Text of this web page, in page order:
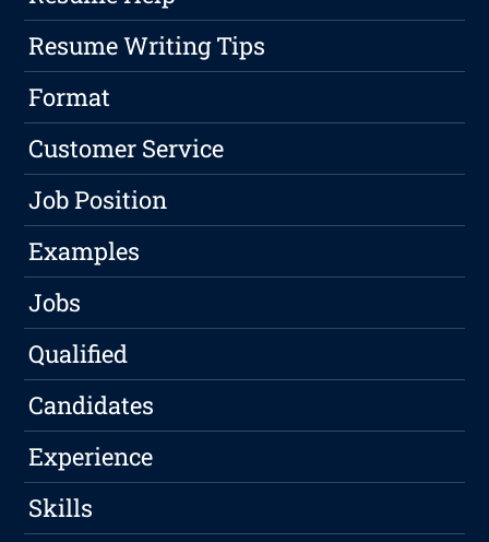
Resume Writing Tips
Format
Customer Service
Job Position
Examples
Jobs
Qualified
Candidates
Experience
Skills